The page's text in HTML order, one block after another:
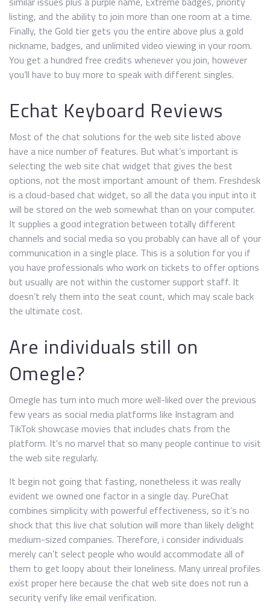
listing, and the ability to join more than one room at a time.
Finally, the Gold tier gets you the entire above plus a gold
nickname, badges, and unlimited video viewing in your room.
You get a hundred free credits whenever you join, however
you’ll have to buy more to speak with different singles.
Echat Keyboard Reviews
Most of the chat solutions for the web site listed above
have a nice number of features. But what’s important is
selecting the web site chat widget that gives the best
options, not the most important amount of them. Freshdesk
is a cloud-based chat widget, so all the data you input into it
will be stored on the web somewhat than on your computer.
It supplies a good integration between totally different
channels and social media so you probably can have all of your
communication in a single place. This is a solution for you if
you have professionals who work on tickets to offer options
but usually are not within the customer support staff. It
doesn’t rely them into the seat count, which may scale back
the ultimate cost.
Are individuals still on
Omegle?
Omegle has turn into much more well-liked over the previous
few years as social media platforms like Instagram and
TikTok showcase movies that includes chats from the
platform. It's no marvel that so many people continue to visit
the web site regularly.
It begin not going that fasting, nonetheless it was really
evident we owned one factor in a single day. PureChat
combines simplicity with powerful effectiveness, so it’s no
shock that this live chat solution will more than likely delight
medium-sized companies. Therefore, i consider individuals
merely can’t select people who would accommodate all of
them to get loopy about their loneliness. Many unreal profiles
exist proper here because the chat web site does not run a
security verify like email verification.